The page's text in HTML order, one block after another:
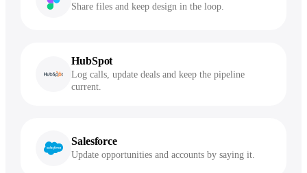
Share files and keep design in the loop.
HubSpot
Log calls, update deals and keep the pipeline
current.
Salesforce
Update opportunities and accounts by saying it.